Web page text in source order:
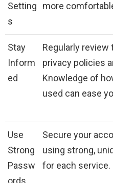
Setting
s
more
Stay
Inform
ed
Regularly review
privacy policies
Knowledge of
used can ease
Use
Strong
Passw
ords
Secure your
using strong,
for each service.